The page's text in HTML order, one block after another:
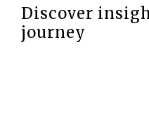
Discover
journey